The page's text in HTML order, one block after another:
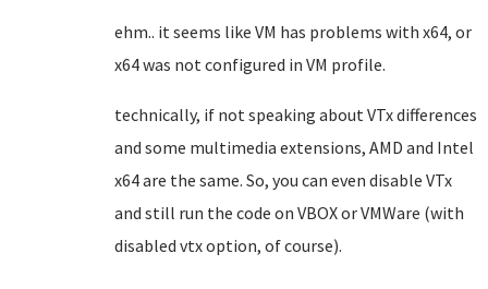
ehm.. it seems like VM has problems with x64, or
x64 was not configured in VM profile.
technically, if not speaking about VTx differences
and some multimedia extensions, AMD and Intel
x64 are the same. So, you can even disable VTx
and still run the code on VBOX or VMWare (with
disabled vtx option, of course).